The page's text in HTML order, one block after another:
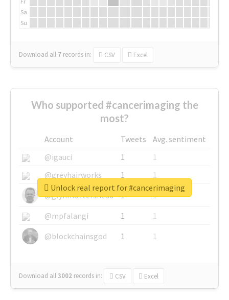
Sa
Su
Download all 7 records in: CSV Excel
Who supported #cancerimaging the
most?
Account Tweets
Avg. sentiment
@igauci
1
1
@greyhairworks
1
1
@glynmottershead
1
1
@mpfalangi
1
1
@blockchainsgod
1 1
Download all3002 records in: CSV Excel
Unlock real report for #cancerimaging